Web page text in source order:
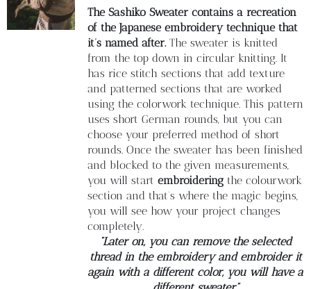
Contacto
Newsletter
Carrito
Mi cuenta
The Sashiko Sweater contains a recreation
of the Japanese embroidery technique that
it’s named after.The sweater is knitted
from the top down in circular knitting. It
has rice stitch sections that add texture
and patterned sections that are worked
using the colorwork technique. This pattern
uses short German rounds, but you can
choose your preferred method of short
rounds. Once the sweater has been finished
and blocked to the given measurements,
you will start embroideringthe colourwork
section and that’s where the magic begins,
you will see how your project changes
completely.
“Later on, you can remove the selected
thread in the embroidery and embroider it
again with a different color, you will have a